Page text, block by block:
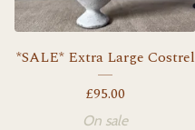
*SALE* Extra Large Costrel
£95.00
On sale